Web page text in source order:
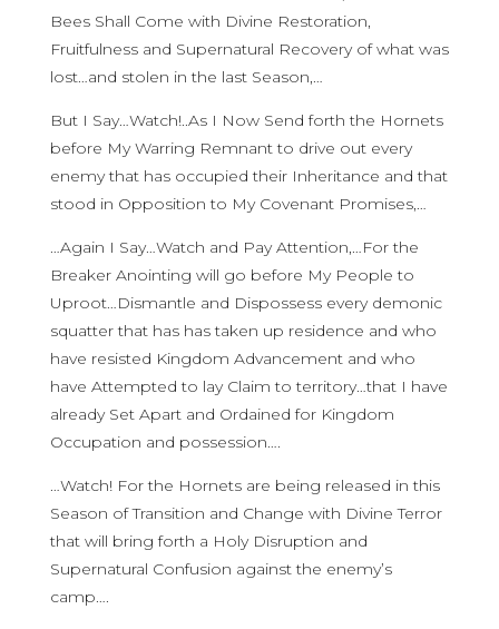
Bees Shall Come with Divine Restoration,
Fruitfulness and Supernatural Recovery of what was
lost…and stolen in the last Season,…
But I Say…Watch!..As I Now Send forth the Hornets
before My Warring Remnant to drive out every
enemy that has occupied their Inheritance and that
stood in Opposition to My Covenant Promises,…
…Again I Say…Watch and Pay Attention,…For the
Breaker Anointing will go before My People to
Uproot…Dismantle and Dispossess every demonic
squatter that has has taken up residence and who
have resisted Kingdom Advancement and who
have Attempted to lay Claim to territory…that I have
already Set Apart and Ordained for Kingdom
Occupation and possession….
…Watch! For the Hornets are being released in this
Season of Transition and Change with Divine Terror
that will bring forth a Holy Disruption and
Supernatural Confusion against the enemy’s
camp….